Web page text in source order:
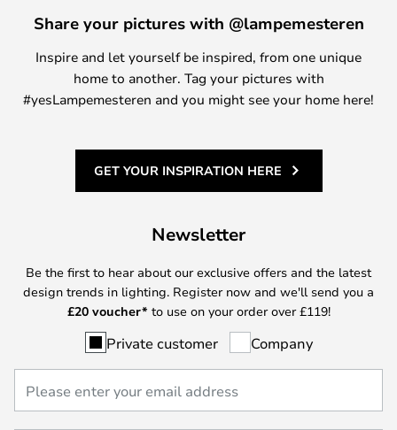
Share your pictures with @lampemesteren
Inspire and let yourself be inspired, from one unique
home to another. Tag your pictures with
#yesLampemesteren and you might see your home here!
GET YOUR INSPIRATION HERE
Newsletter
Be the first to hear about our exclusive offers and the latest
design trends in lighting. Register now and we'll send you a
£20 voucher* to use on your order over £119!
Private customer Company